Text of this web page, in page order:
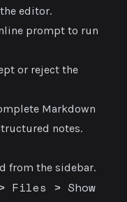
editor.
prompt to run
or reject the
Markdown
notes.
from the sidebar.
Files > Show